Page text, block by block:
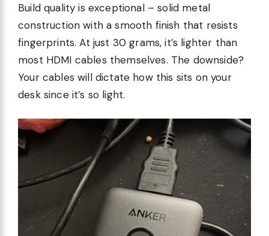
Build quality is exceptional – solid metal
construction with a smooth finish that resists
fingerprints. At just 30 grams, it’s lighter than
most HDMI cables themselves. The downside?
Your cables will dictate how this sits on your
desk since it’s so light.